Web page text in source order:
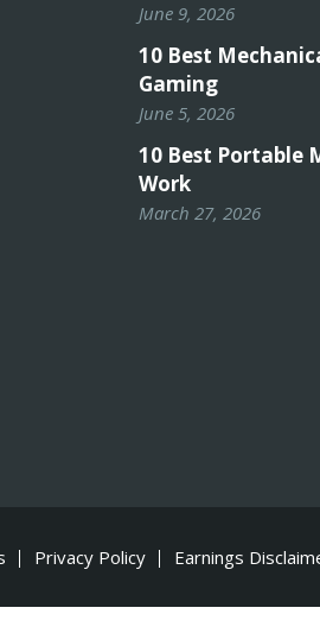
June 9, 2026
10 Best
Gaming
June 5, 2026
10 Best Portable
Work
March 27, 2026
Privacy Policy Earnings